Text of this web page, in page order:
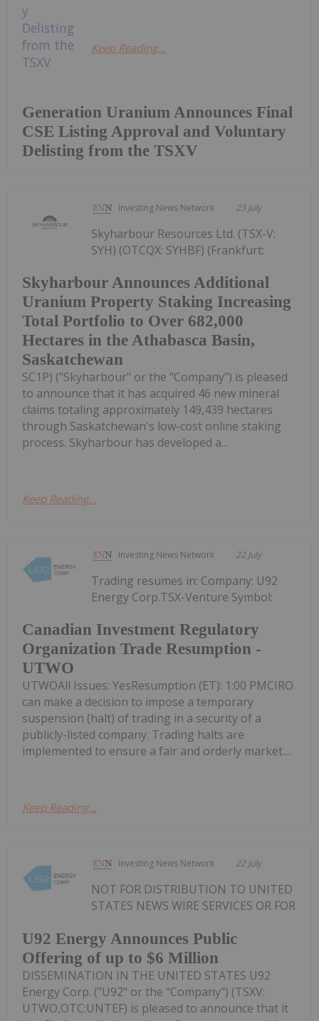
Generation Uranium Announces Final
CSE Listing Approval and Voluntary
Delisting from the TSXV
Keep Reading...
Investing News Network 23 July
Skyharbour Announces Additional
Uranium Property Staking Increasing
Total Portfolio to Over 682,000
Hectares in the Athabasca Basin,
Saskatchewan
Skyharbour Resources Ltd. (TSX-V:
SYH) (OTCQX: SYHBF) (Frankfurt:
SC1P) ("Skyharbour" or the "Company") is pleased
to announce that it has acquired 46 new mineral
claims totaling approximately 149,439 hectares
through Saskatchewan's low-cost online staking
process. Skyharbour has developed a...
Keep Reading...
Investing News Network 22 July
Canadian Investment Regulatory
Organization Trade Resumption -
UTWO
Trading resumes in: Company: U92
Energy Corp.TSX-Venture Symbol:
UTWOAll Issues: YesResumption (ET): 1:00 PMCIRO
can make a decision to impose a temporary
suspension (halt) of trading in a security of a
publicly-listed company. Trading halts are
implemented to ensure a fair and orderly market....
Keep Reading...
Investing News Network 22 July
U92 Energy Announces Public
Offering of up to $6 Million
NOT FOR DISTRIBUTION TO UNITED
STATES NEWS WIRE SERVICES OR FOR
DISSEMINATION IN THE UNITED STATES U92
Energy Corp. ("U92" or the "Company") (TSXV:
UTWO,OTC:UNTEF) is pleased to announce that it